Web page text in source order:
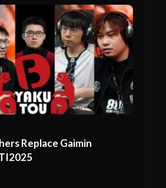
Replace Gaimin